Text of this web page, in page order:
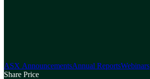
ASX AnnouncementsAnnual ReportsWebinars
Share Price